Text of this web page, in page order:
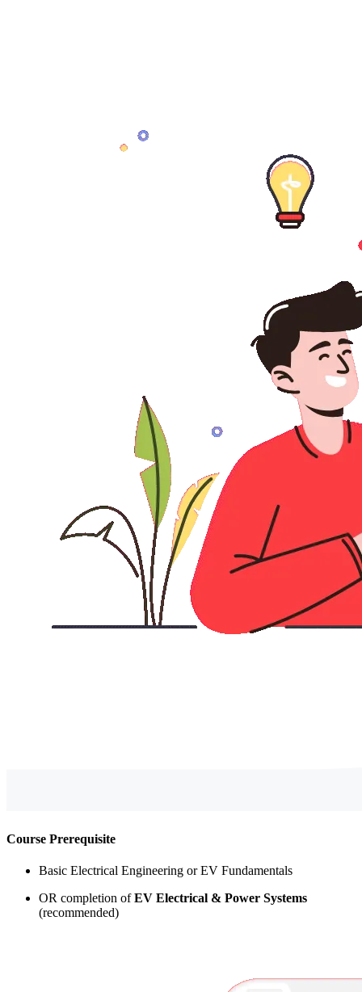
Course Prerequisite
Basic Electrical Engineering or EV Fundamentals
OR completion ofEV Electrical & Power Systems
(recommended)